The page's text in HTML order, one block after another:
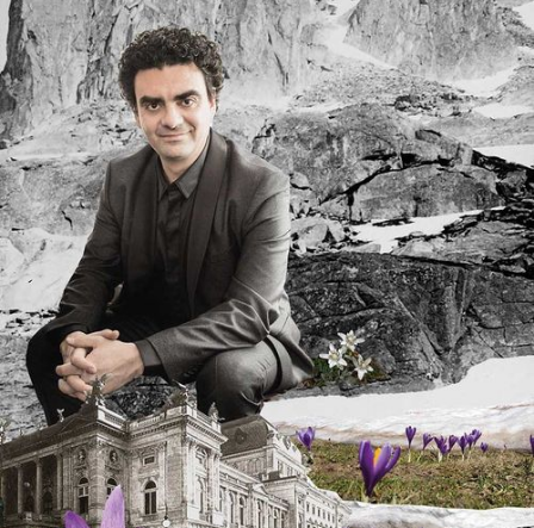
DISCOGRAPHY
MEDIA REPORTS
MEDIA RELEASES
MEDIA OFFICE
SHOP
YOUR CONTRIBUTION
BECOME A MEMBER
PARTNERS
DONATIONS
DE EN